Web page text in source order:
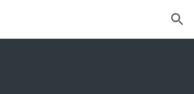
Skip to navigation